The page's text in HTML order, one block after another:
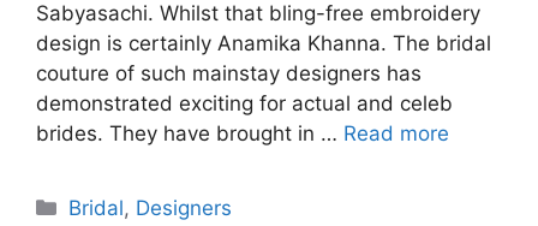
Sabyasachi. Whilst that bling-free embroidery
design is certainly Anamika Khanna. The bridal
couture of such mainstay designers has
demonstrated exciting for actual and celeb
brides. They have brought in … Read more
Categories
Bridal, Designers